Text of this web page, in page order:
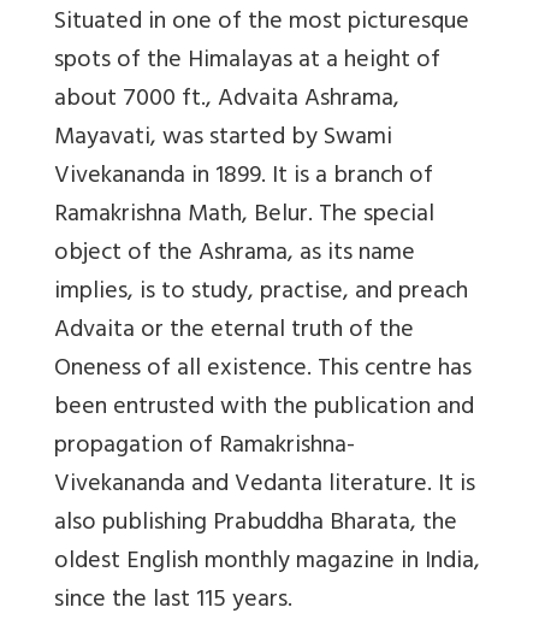
Situated in one of the most picturesque
spots of the Himalayas at a height of
about 7000 ft., Advaita Ashrama,
Mayavati, was started by Swami
Vivekananda in 1899. It is a branch of
Ramakrishna Math, Belur. The special
object of the Ashrama, as its name
implies, is to study, practise, and preach
Advaita or the eternal truth of the
Oneness of all existence. This centre has
been entrusted with the publication and
propagation of Ramakrishna-
Vivekananda and Vedanta literature. It is
also publishing Prabuddha Bharata, the
oldest English monthly magazine in India,
since the last 115 years.